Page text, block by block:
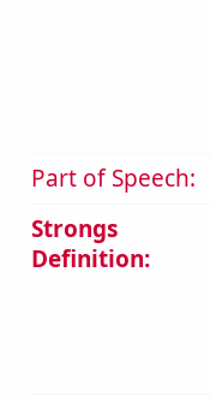
Part of Speech:
Strongs
Definition: